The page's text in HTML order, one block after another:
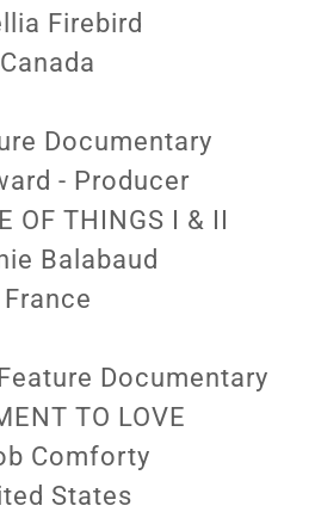
Firebird
Canada
Documentary
- Producer
OF THINGS I & II
Balabaud
France
Documentary
TO LOVE
Comforty
States